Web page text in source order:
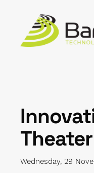
Skip to main content
Wednesday, 29